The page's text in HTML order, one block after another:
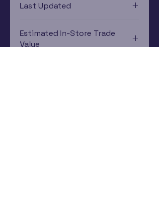
Last Updated
Estimated In-Store Trade
Value